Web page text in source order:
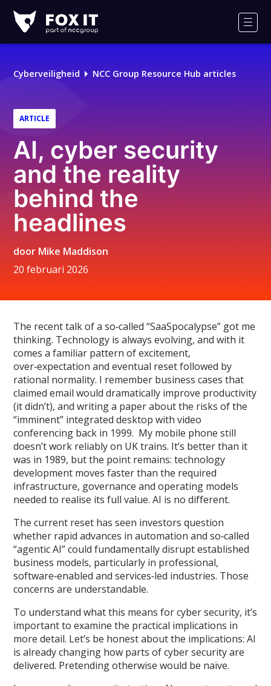
IT
Logo
Cyberveiligheid NCC Group Resource Hub articles
ARTICLE
AI, cyber security
and the reality
behind the
headlines
door Mike Maddison
20 februari 2026
The recent talk of a so‑called “SaaSpocalypse” got me
thinking. Technology is always evolving, and with it
comes a familiar pattern of excitement,
over‑expectation and eventual reset followed by
rational normality. I remember business cases that
claimed email would dramatically improve productivity
(it didn’t), and writing a paper about the risks of the
“imminent” integrated desktop with video
conferencing back in 1999. My mobile phone still
doesn’t work reliably on UK trains. It’s better than it
was in 1989, but the point remains: technology
development moves faster than the required
infrastructure, governance and operating models
needed to realise its full value. AI is no different.
The current reset has seen investors question
whether rapid advances in automation and so‑called
“agentic AI” could fundamentally disrupt established
business models, particularly in professional,
software‑enabled and services‑led industries. Those
concerns are understandable.
To understand what this means for cyber security, it’s
important to examine the practical implications in
more detail. Let’s be honest about the implications: AI
is already changing how parts of cyber security are
delivered. Pretending otherwise would be naïve.